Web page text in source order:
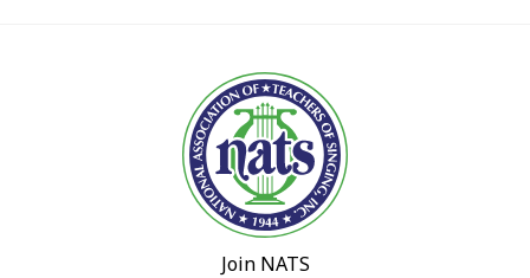
Join NATS